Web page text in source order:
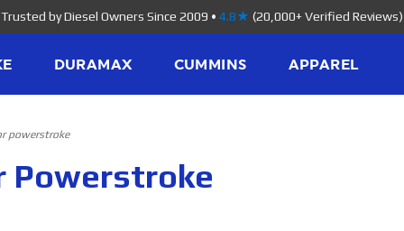
Trusted by Diesel Owners Since 2009 • 4.8★ (20,000+ Verified Reviews)
DURAMAX CUMMINS APPAREL
powerstroke
Powerstroke